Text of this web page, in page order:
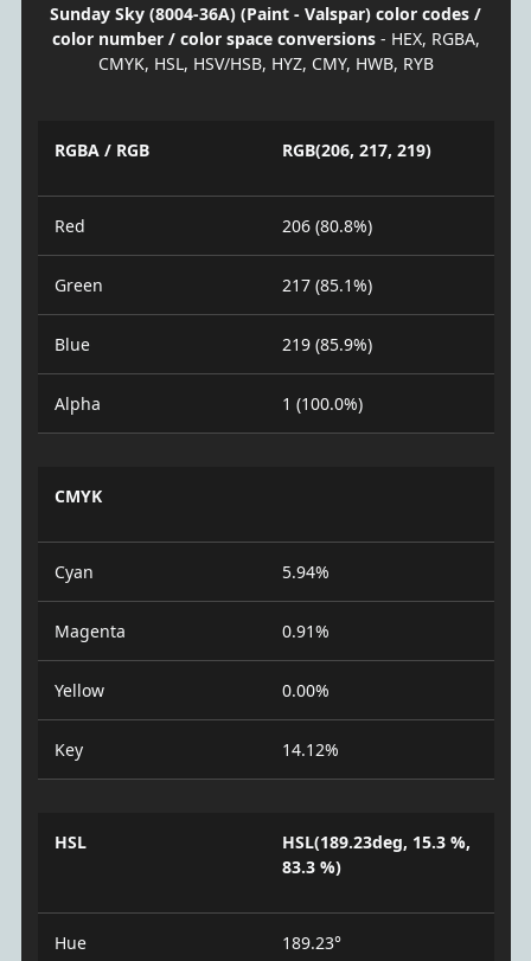
Sunday Sky (8004-36A) (Paint - Valspar) color codes /
color number / color space conversions- HEX, RGBA,
CMYK, HSL, HSV/HSB, HYZ, CMY, HWB, RYB
RGBA / RGB RGB(206, 217, 219)
Red 206 (80.8%)
Green 217 (85.1%)
Blue 219 (85.9%)
Alpha 1 (100.0%)
CMYK
Cyan 5.94%
Magenta 0.91%
Yellow 0.00%
Key 14.12%
HSL
HSL(189.23deg, 15.3 %,
83.3 %)
Hue 189.23°